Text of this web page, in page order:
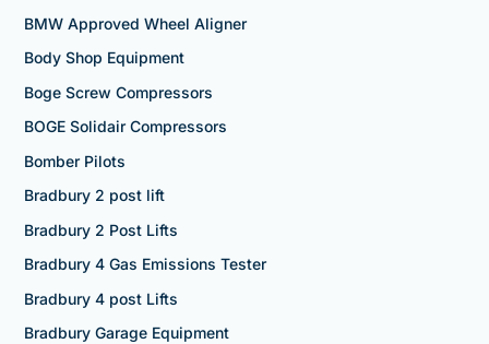
BMW Approved Wheel Aligner
Body Shop Equipment
Boge Screw Compressors
BOGE Solidair Compressors
Bomber Pilots
Bradbury 2 post lift
Bradbury 2 Post Lifts
Bradbury 4 Gas Emissions Tester
Bradbury 4 post Lifts
Bradbury Garage Equipment